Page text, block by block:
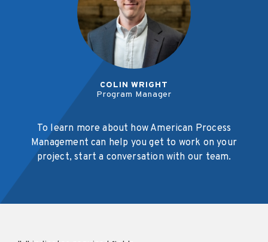
COLIN WRIGHT
Program Manager
To learn more about how American Process
Management can help you get to work on your
project, start a conversation with our team.